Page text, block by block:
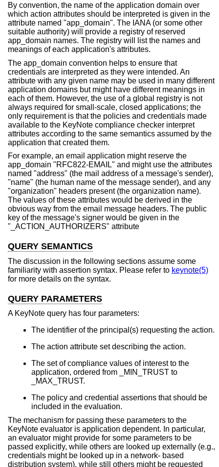
By convention, the name of the application domain over
which action attributes should be interpreted is given in the
attribute named "app_domain". The IANA (or some other
suitable authority) will provide a registry of reserved
app_domain names. The registry will list the names and
meanings of each application's attributes.
The app_domain convention helps to ensure that
credentials are interpreted as they were intended. An
attribute with any given name may be used in many different
application domains but might have different meanings in
each of them. However, the use of a global registry is not
always required for small-scale, closed applications; the
only requirement is that the policies and credentials made
available to the KeyNote compliance checker interpret
attributes according to the same semantics assumed by the
application that created them.
For example, an email application might reserve the
app_domain "RFC822-EMAIL" and might use the attributes
named "address" (the mail address of a message's sender),
"name" (the human name of the message sender), and any
"organization" headers present (the organization name).
The values of these attributes would be derived in the
obvious way from the email message headers. The public
key of the message's signer would be given in the
"_ACTION_AUTHORIZERS" attribute
QUERY SEMANTICS
The discussion in the following sections assume some
familiarity with assertion syntax. Please refer to keynote(5)
for more details on the syntax.
QUERY PARAMETERS
A KeyNote query has four parameters:
The identifier of the principal(s) requesting the action.
The action attribute set describing the action.
The set of compliance values of interest to the
application, ordered from _MIN_TRUST to
_MAX_TRUST.
The policy and credential assertions that should be
included in the evaluation.
The mechanism for passing these parameters to the
KeyNote evaluator is application dependent. In particular,
an evaluator might provide for some parameters to be
passed explicitly, while others are looked up externally (e.g.,
credentials might be looked up in a network- based
distribution system), while still others might be requested